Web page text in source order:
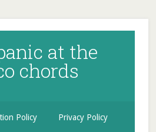
at the
chords
Policy Privacy Policy